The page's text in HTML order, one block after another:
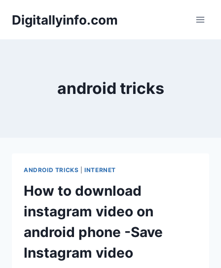
Digitallyinfo.com
android tricks
ANDROID TRICKS |INTERNET
How to download
instagram video on
android phone -Save
Instagram video